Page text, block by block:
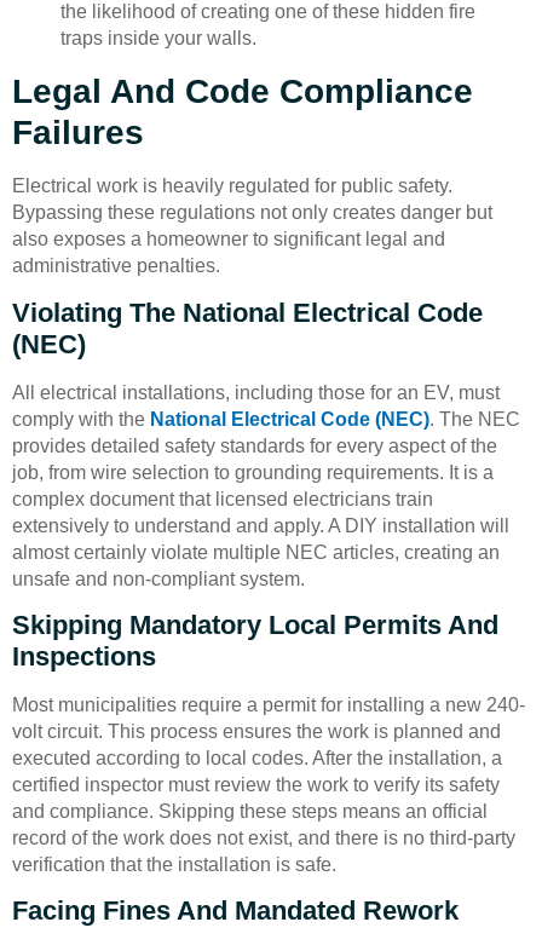
the likelihood of creating one of these hidden fire
traps inside your walls.
Legal And Code Compliance
Failures
Electrical work is heavily regulated for public safety.
Bypassing these regulations not only creates danger but
also exposes a homeowner to significant legal and
administrative penalties.
Violating The National Electrical Code
(NEC)
All electrical installations, including those for an EV, must
comply with the National Electrical Code (NEC). The NEC
provides detailed safety standards for every aspect of the
job, from wire selection to grounding requirements. It is a
complex document that licensed electricians train
extensively to understand and apply. A DIY installation will
almost certainly violate multiple NEC articles, creating an
unsafe and non-compliant system.
Skipping Mandatory Local Permits And
Inspections
Most municipalities require a permit for installing a new 240-
volt circuit. This process ensures the work is planned and
executed according to local codes. After the installation, a
certified inspector must review the work to verify its safety
and compliance. Skipping these steps means an official
record of the work does not exist, and there is no third-party
verification that the installation is safe.
Facing Fines And Mandated Rework